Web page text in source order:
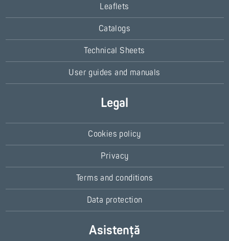
Leaflets
Catalogs
Technical Sheets
User guides and manuals
Legal
Cookies policy
Privacy
Terms and conditions
Data protection
Asistență